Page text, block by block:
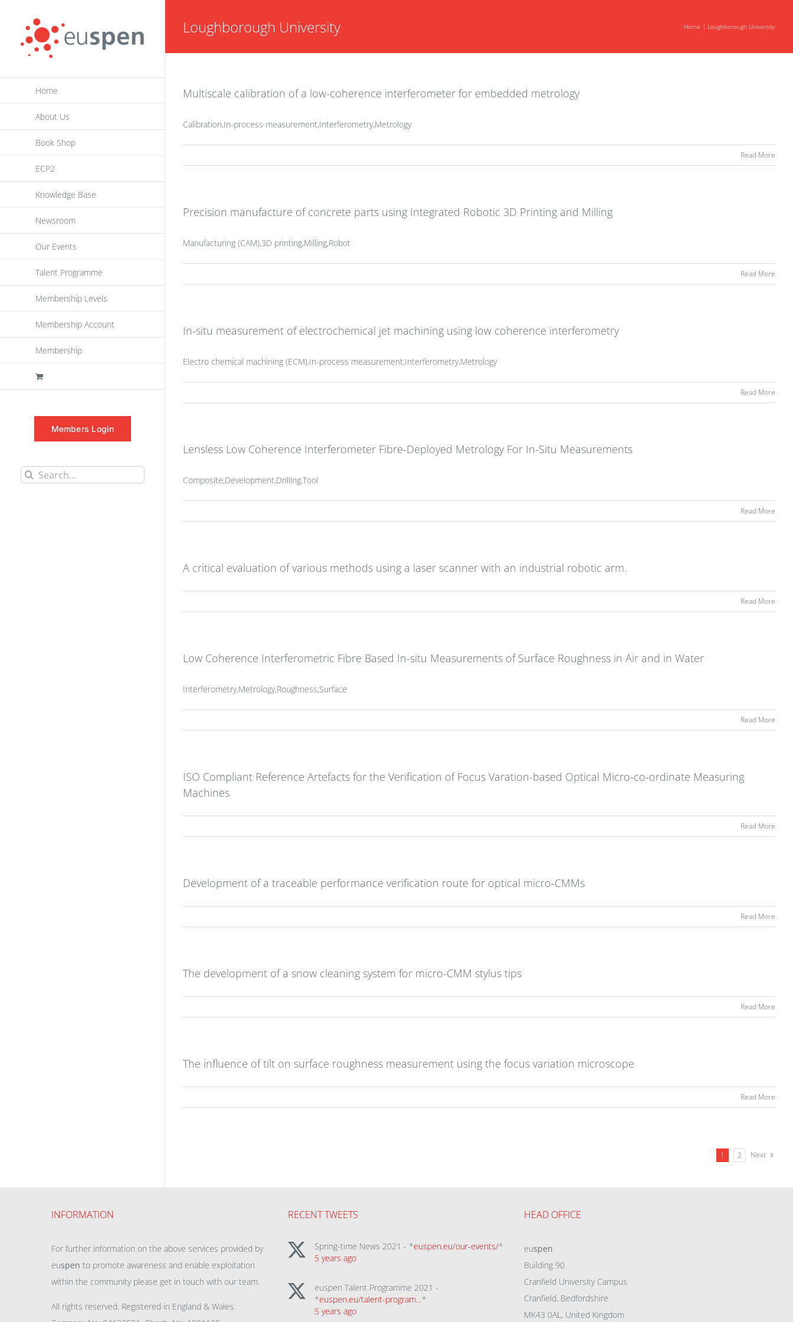
content
Home
About Us
Book Shop
ECP2
Knowledge Base
Newsroom
Our Events
Talent Programme
Membership Levels
Membership Account
Membership
Members Login
Search
Loughborough University Home Loughborough University
Multiscale calibration of a low-coherence interferometer for embedded metrology
Calibration,In-process measurement,Interferometry,Metrology
Read More
Precision manufacture of concrete parts using Integrated Robotic 3D Printing and Milling
Manufacturing (CAM),3D printing,Milling,Robot
Read More
In-situ measurement of electrochemical jet machining using low coherence interferometry
Electro chemical machining (ECM),In-process measurement,Interferometry,Metrology
Read More
Lensless Low Coherence Interferometer Fibre-Deployed Metrology For In-Situ Measurements
Composite,Development,Drilling,Tool
Read More
A critical evaluation of various methods using a laser scanner with an industrial robotic arm.
Read More
Low Coherence Interferometric Fibre Based In-situ Measurements of Surface Roughness in Air and in Water
Interferometry,Metrology,Roughness,Surface
Read More
ISO Compliant Reference Artefacts for the Verification of Focus Varation-based Optical Micro-co-ordinate Measuring
Machines
Read More
Development of a traceable performance verification route for optical micro-CMMs
Read More
The development of a snow cleaning system for micro-CMM stylus tips
Read More
The influence of tilt on surface roughness measurement using the focus variation microscope
Read More
1 2 Next
INFORMATION
For further information on the above services provided by
euspen to promote awareness and enable exploitation
within the community please get in touch with our team.
All rights reserved. Registered in England & Wales.
RECENT TWEETS
Spring-time News 2021 - *euspen.eu/our-events/*
5 years ago
euspen Talent Programme 2021 -
*euspen.eu/talent-program…*
5 years ago
HEAD OFFICE
euspen
Building 90
Cranfield University Campus
Cranfield, Bedfordshire
MK43 0AL, United Kingdom